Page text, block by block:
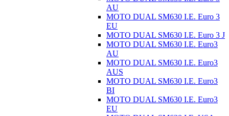
AU
MOTO DUAL SM630 I.E. Euro 3
EU
MOTO DUAL SM630 I.E. Euro 3 J
MOTO DUAL SM630 I.E. Euro3
AU
MOTO DUAL SM630 I.E. Euro3
AUS
MOTO DUAL SM630 I.E. Euro3
BI
MOTO DUAL SM630 I.E. Euro3
EU